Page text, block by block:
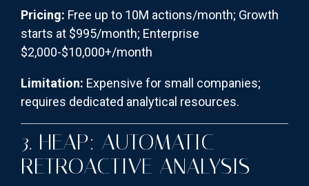
Pricing: Free up to 10M actions/month; Growth
starts at $995/month; Enterprise
$2,000-$10,000+/month
Limitation: Expensive for small companies;
requires dedicated analytical resources.
3. HEAP: AUTOMATIC
RETROACTIVE ANALYSIS